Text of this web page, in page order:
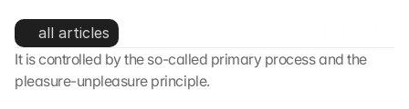
The Unconscious - Definition
all articles
It is controlled by the so-called primary process and the
pleasure-unpleasure principle.
l
e
M
a